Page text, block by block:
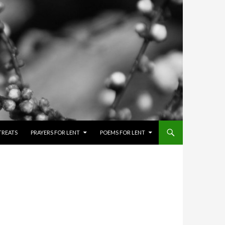
PRAYERS FOR LENT POEMS FOR LENT